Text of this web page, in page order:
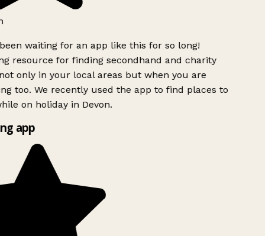
waiting for an app like this for so long!
resource for finding secondhand and charity
only in your local areas but when you are
too. We recently used the app to find places to
on holiday in Devon.
app